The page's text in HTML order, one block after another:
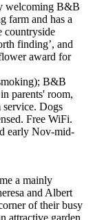
welcoming B&B
farm and has a
countryside
finding’, and
award for
B&B
parents' room,
Dogs
Free WiFi.
early Nov-mid-
a mainly
and Albert
of their busy